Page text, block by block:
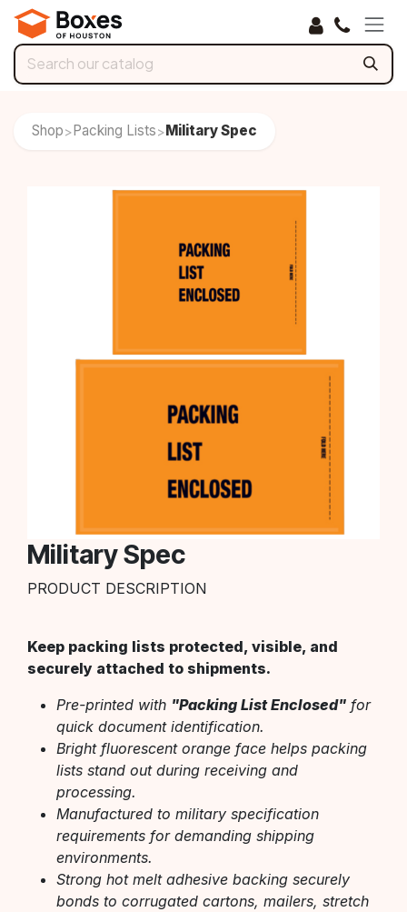
Skip to Content
Shop> Packing Lists> Military Spec
Military Spec
PRODUCT DESCRIPTION
Keep packing lists protected, visible, and
securely attached to shipments.
Pre-printed with "Packing List Enclosed" for
quick document identification.
Bright fluorescent orange face helps packing
lists stand out during receiving and
processing.
Manufactured to military specification
requirements for demanding shipping
environments.
Strong hot melt adhesive backing securely
bonds to corrugated cartons, mailers, stretch